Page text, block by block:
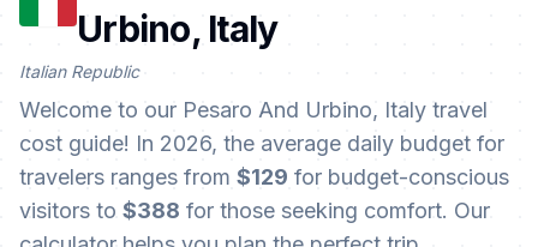
Urbino, Italy
Italian Republic
Welcome to our Pesaro And Urbino, Italy travel
cost guide! In 2026, the average daily budget for
travelers ranges from $129 for budget-conscious
visitors to $388 for those seeking comfort. Our